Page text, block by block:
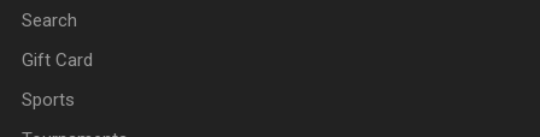
Search
Gift Card
Sports